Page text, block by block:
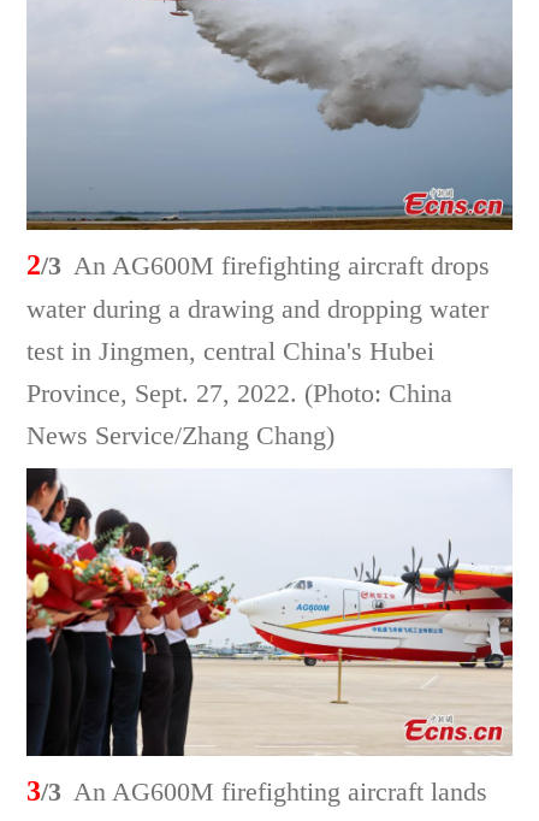
2/3 An AG600M firefighting aircraft drops
water during a drawing and dropping water
test in Jingmen, central China's Hubei
Province, Sept. 27, 2022. (Photo: China
News Service/Zhang Chang)
3/3 An AG600M firefighting aircraft lands